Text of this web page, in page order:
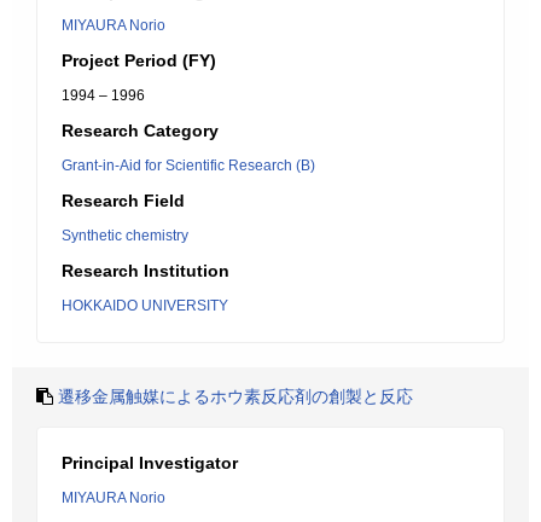
MIYAURA Norio
Project Period (FY)
1994 – 1996
Research Category
Grant-in-Aid for Scientific Research (B)
Research Field
Synthetic chemistry
Research Institution
HOKKAIDO UNIVERSITY
遷移金属触媒によるホウ素反応剤の創製と反応
Principal Investigator
MIYAURA Norio